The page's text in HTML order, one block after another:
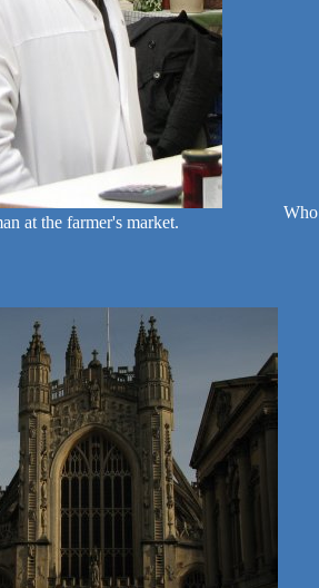
at the farmer's market.